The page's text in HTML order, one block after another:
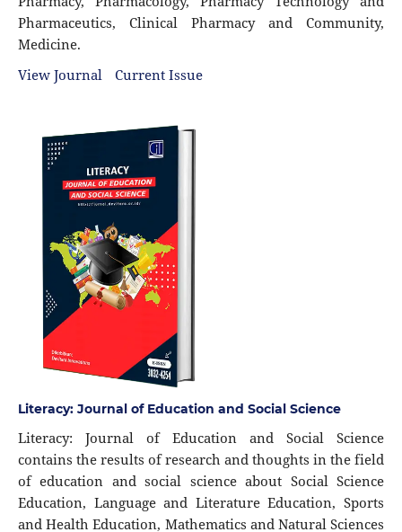
Pharmaceutics, Clinical Pharmacy and Community,
Medicine.
View Journal
Current Issue
Literacy: Journal of Education and Social Science
Literacy: Journal of Education and Social Science
contains the results of research and thoughts in the field
of education and social science about Social Science
Education, Language and Literature Education, Sports
and Health Education, Mathematics and Natural Sciences